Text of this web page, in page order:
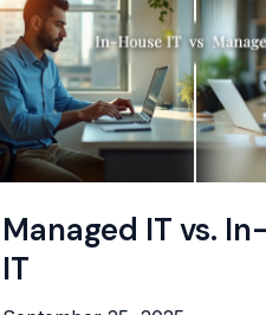
Best
Practices
for
MSPs
Managed IT vs.
IT